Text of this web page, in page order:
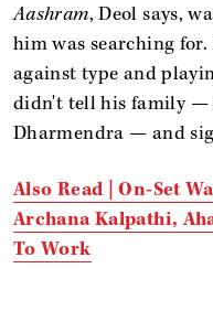
Aashram, Deol says,
him was searching
against type and
didn't tell his family —
Dharmendra — and
Also Read | On-Set
Archana Kalpathi,
To Work